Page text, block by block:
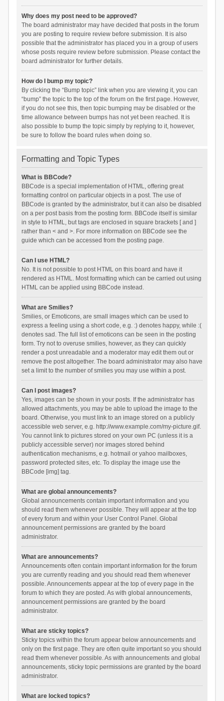
Why does my post need to be approved?
The board administrator may have decided that posts in the forum
you are posting to require review before submission. It is also
possible that the administrator has placed you in a group of users
whose posts require review before submission. Please contact the
board administrator for further details.
How do I bump my topic?
By clicking the “Bump topic” link when you are viewing it, you can
“bump” the topic to the top of the forum on the first page. However,
if you do not see this, then topic bumping may be disabled or the
time allowance between bumps has not yet been reached. It is
also possible to bump the topic simply by replying to it, however,
be sure to follow the board rules when doing so.
Formatting and Topic Types
What is BBCode?
BBCode is a special implementation of HTML, offering great
formatting control on particular objects in a post. The use of
BBCode is granted by the administrator, but it can also be disabled
on a per post basis from the posting form. BBCode itself is similar
in style to HTML, but tags are enclosed in square brackets [ and ]
rather than < and >. For more information on BBCode see the
guide which can be accessed from the posting page.
Can I use HTML?
No. It is not possible to post HTML on this board and have it
rendered as HTML. Most formatting which can be carried out using
HTML can be applied using BBCode instead.
What are Smilies?
Smilies, or Emoticons, are small images which can be used to
express a feeling using a short code, e.g. :) denotes happy, while :(
denotes sad. The full list of emoticons can be seen in the posting
form. Try not to overuse smilies, however, as they can quickly
render a post unreadable and a moderator may edit them out or
remove the post altogether. The board administrator may also have
set a limit to the number of smilies you may use within a post.
Can I post images?
Yes, images can be shown in your posts. If the administrator has
allowed attachments, you may be able to upload the image to the
board. Otherwise, you must link to an image stored on a publicly
accessible web server, e.g. http://www.example.com/my-picture.gif.
You cannot link to pictures stored on your own PC (unless it is a
publicly accessible server) nor images stored behind
authentication mechanisms, e.g. hotmail or yahoo mailboxes,
password protected sites, etc. To display the image use the
BBCode [img] tag.
What are global announcements?
Global announcements contain important information and you
should read them whenever possible. They will appear at the top
of every forum and within your User Control Panel. Global
announcement permissions are granted by the board
administrator.
What are announcements?
Announcements often contain important information for the forum
you are currently reading and you should read them whenever
possible. Announcements appear at the top of every page in the
forum to which they are posted. As with global announcements,
announcement permissions are granted by the board
administrator.
What are sticky topics?
Sticky topics within the forum appear below announcements and
only on the first page. They are often quite important so you should
read them whenever possible. As with announcements and global
announcements, sticky topic permissions are granted by the board
administrator.
What are locked topics?